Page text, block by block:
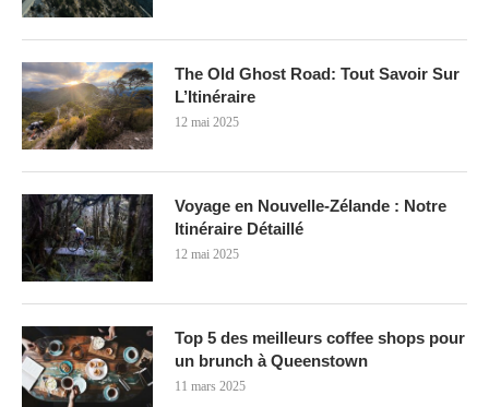
The Old Ghost Road: Tout Savoir Sur
L’Itinéraire
12 mai 2025
Voyage en Nouvelle-Zélande : Notre
Itinéraire Détaillé
12 mai 2025
Top 5 des meilleurs coffee shops pour
un brunch à Queenstown
11 mars 2025